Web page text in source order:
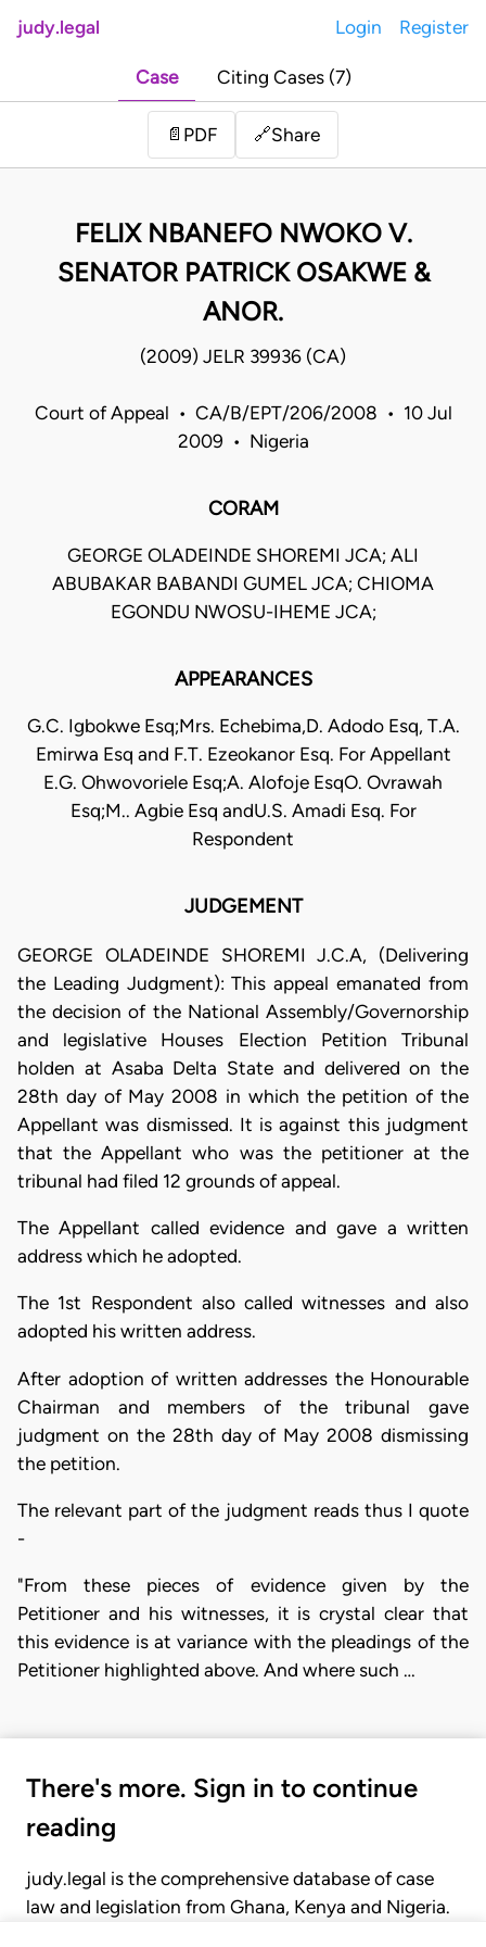
judy.legal Login Register
Case Citing Cases (7)
📄 PDF 🔗Share
FELIX NBANEFO NWOKO V.
SENATOR PATRICK OSAKWE &
ANOR.
(2009) JELR 39936 (CA)
Court of Appeal • CA/B/EPT/206/2008 • 10 Jul
2009 • Nigeria
CORAM
GEORGE OLADEINDE SHOREMI JCA; ALI
ABUBAKAR BABANDI GUMEL JCA; CHIOMA
EGONDU NWOSU-IHEME JCA;
APPEARANCES
G.C. Igbokwe Esq;Mrs. Echebima,D. Adodo Esq, T.A.
Emirwa Esq and F.T. Ezeokanor Esq. For Appellant
E.G. Ohwovoriele Esq;A. Alofoje EsqO. Ovrawah
Esq;M.. Agbie Esq andU.S. Amadi Esq. For
Respondent
JUDGEMENT
GEORGE OLADEINDE SHOREMI J.C.A, (Delivering
the Leading Judgment): This appeal emanated from
the decision of the National Assembly/Governorship
and legislative Houses Election Petition Tribunal
holden at Asaba Delta State and delivered on the
28th day of May 2008 in which the petition of the
Appellant was dismissed. It is against this judgment
that the Appellant who was the petitioner at the
tribunal had filed 12 grounds of appeal.
The Appellant called evidence and gave a written
address which he adopted.
The 1st Respondent also called witnesses and also
adopted his written address.
After adoption of written addresses the Honourable
Chairman and members of the tribunal gave
judgment on the 28th day of May 2008 dismissing
the petition.
The relevant part of the judgment reads thus I quote
-
"From these pieces of evidence given by the
Petitioner and his witnesses, it is crystal clear that
this evidence is at variance with the pleadings of the
Petitioner highlighted above. And where such …
There's more. Sign in to continue
reading
judy.legal is the comprehensive database of case
law and legislation from Ghana, Kenya and Nigeria.